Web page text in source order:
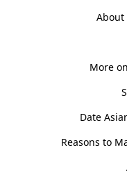
About
More
Date
Reasons to